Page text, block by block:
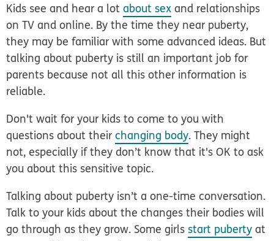
Kids see and hear a lotabout sex and relationships
on TV and online. By the time they near puberty,
they may be familiar with some advanced ideas. But
talking about puberty is still an important job for
parents because not all this other information is
reliable.
Don't wait for your kids to come to you with
questions about theirchanging body. They might
not, especially if they don’t know that it's OK to ask
you about this sensitive topic.
Talking about puberty isn’t a one-time conversation.
Talk to your kids about the changes their bodies will
go through as they grow. Some girls start puberty at